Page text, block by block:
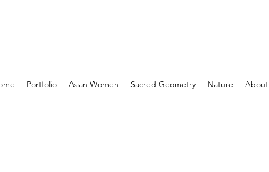
Portfolio Asian Women Sacred Geometry Nature About